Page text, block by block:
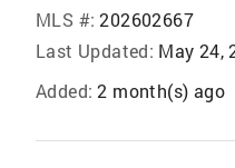
MLS #: 202602667
Last Updated: May 24,
Added: 2 month(s) ago